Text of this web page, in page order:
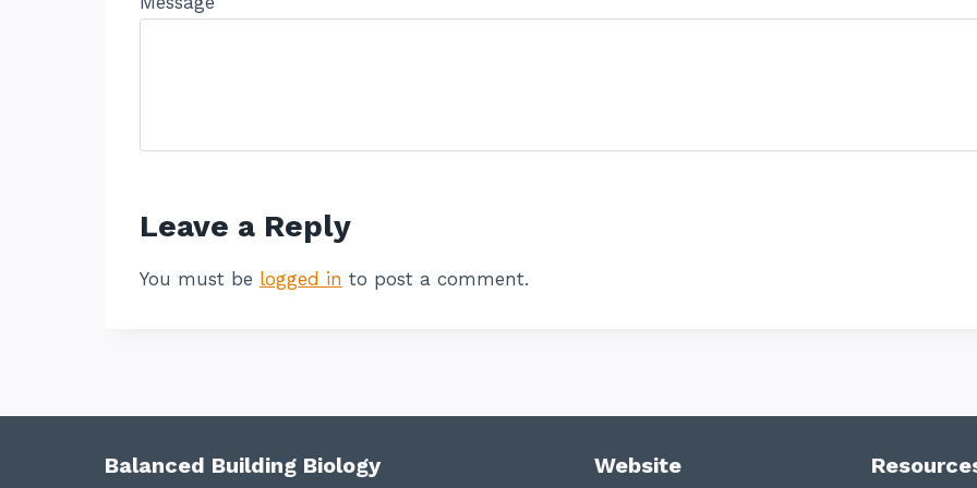
Leave a Reply
You must be logged in to post a comment.
Balanced Building Biology Website